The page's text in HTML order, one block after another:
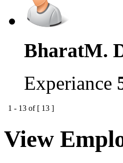
BharatM.
Experiance
1 - 13 of [ 13 ]
View